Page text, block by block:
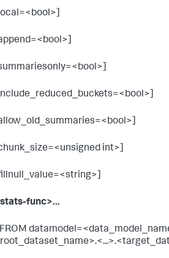
int>]
func>...
FROM